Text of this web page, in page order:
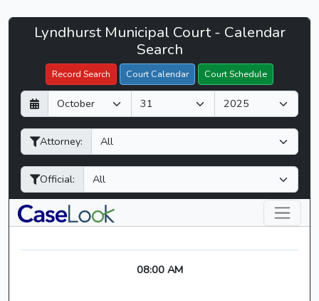
Lyndhurst
Court
CaseLook
Lyndhurst Municipal Court - Calendar
Search
Record Search Court Calendar Court Schedule
D
a
y
M
o
n
h
Y
e
a
Attorney:
Official:
Filter Hearings
08:00 AM